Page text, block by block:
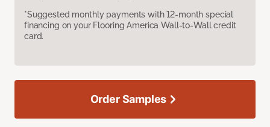
*Suggested monthly payments with 12-month special
financing on your Flooring America Wall-to-Wall credit
card.
Order Samples